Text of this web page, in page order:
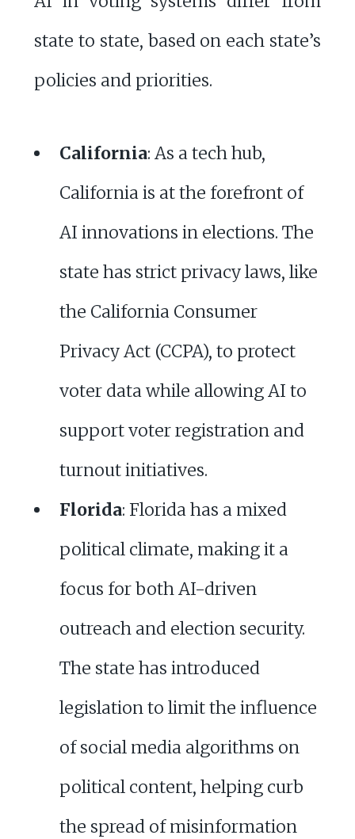
state to state, based on each state’s
policies and priorities.
California: As a tech hub,
California is at the forefront of
AI innovations in elections. The
state has strict privacy laws, like
the California Consumer
Privacy Act (CCPA), to protect
voter data while allowing AI to
support voter registration and
turnout initiatives.
Florida: Florida has a mixed
political climate, making it a
focus for both AI-driven
outreach and election security.
The state has introduced
legislation to limit the influence
of social media algorithms on
political content, helping curb
the spread of misinformation